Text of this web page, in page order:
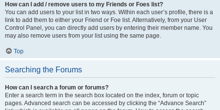
How can I add / remove users to my Friends or Foes list?
You can add users to your list in two ways. Within each user’s profile, there is a
link to add them to either your Friend or Foe list. Alternatively, from your User
Control Panel, you can directly add users by entering their member name. You
may also remove users from your list using the same page.
Top
Searching the Forums
How can I search a forum or forums?
Enter a search term in the search box located on the index, forum or topic
pages. Advanced search can be accessed by clicking the “Advance Search”